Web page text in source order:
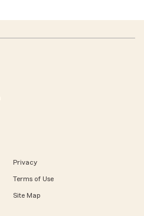
Privacy
Terms of Use
Site Map